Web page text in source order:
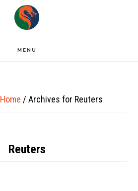
MENU
Home / Archives for Reuters
Reuters